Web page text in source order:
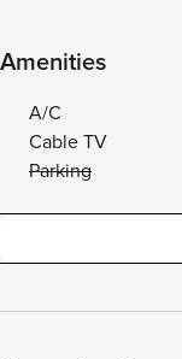
Amenities
A/C
Cable TV
Parking